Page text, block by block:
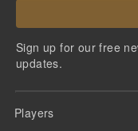
Sign up for our free
updates.
Players